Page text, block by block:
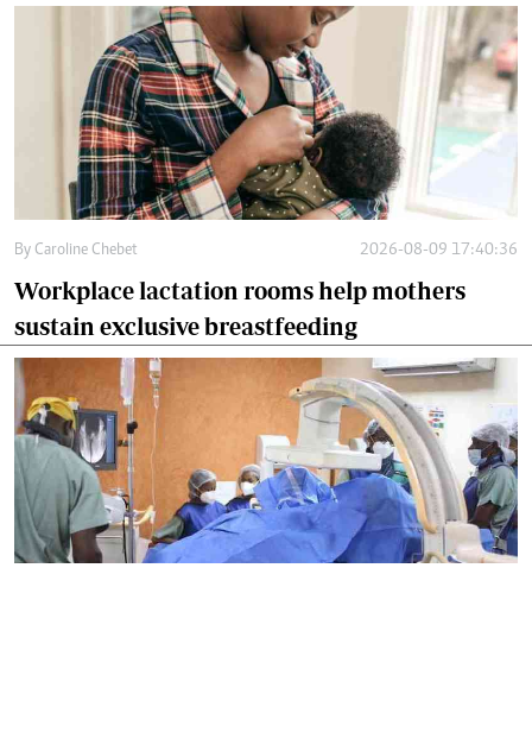
By Caroline Chebet 2026-08-09 17:40:36
Workplace lactation rooms help mothers
sustain exclusive breastfeeding